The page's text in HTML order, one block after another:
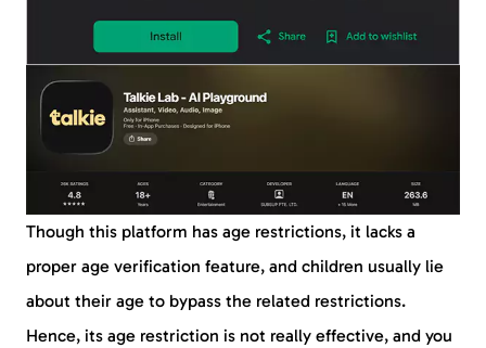
Though this platform has age restrictions, it lacks a
proper age verification feature, and children usually lie
about their age to bypass the related restrictions.
Hence, its age restriction is not really effective, and you